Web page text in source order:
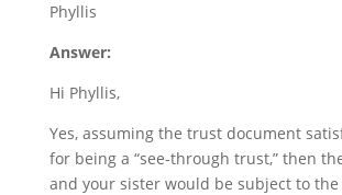
Phyllis
Answer:
Hi Phyllis,
Yes, assuming the trust document
for being a “see-through trust,” then
and your sister would be subject to the